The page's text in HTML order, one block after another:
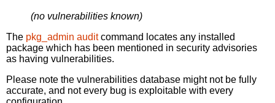
(no vulnerabilities known)
The pkg_admin auditcommand locates any installed
package which has been mentioned in security advisories
as having vulnerabilities.
Please note the vulnerabilities database might not be fully
accurate, and not every bug is exploitable with every